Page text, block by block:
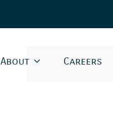
About Careers